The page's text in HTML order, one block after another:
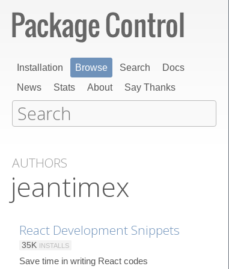
Installation Browse Search
Docs
News
Stats About Say Thanks
AUTHORS
jeantimex
React Development Snippets
35K INSTALLS
Save time in writing React codes